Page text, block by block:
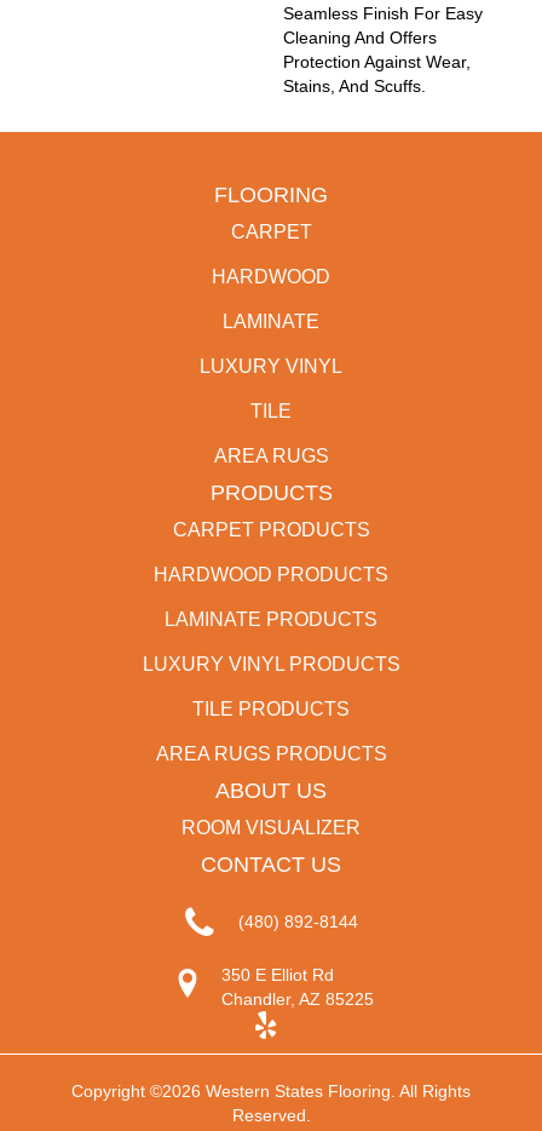
Seamless Finish For Easy
Cleaning And Offers
Protection Against Wear,
Stains, And Scuffs.
FLOORING
CARPET
HARDWOOD
LAMINATE
LUXURY VINYL
TILE
AREA RUGS
PRODUCTS
CARPET PRODUCTS
HARDWOOD PRODUCTS
LAMINATE PRODUCTS
LUXURY VINYL PRODUCTS
TILE PRODUCTS
AREA RUGS PRODUCTS
ABOUT US
ROOM VISUALIZER
CONTACT US
(480) 892-8144
350 E Elliot Rd
Chandler, AZ 85225
Copyright ©2026 Western States Flooring. All Rights
Reserved.